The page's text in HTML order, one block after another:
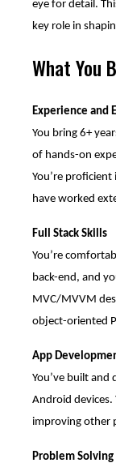
eye for detail.
key role in
What You
Experience and
You bring 6+
of hands-on
You’re proficient
have worked
Full Stack Skills
You’re
back-end, and
MVC/MVVM
object-oriented
App
You’ve built and
Android devices.
improving other
Problem